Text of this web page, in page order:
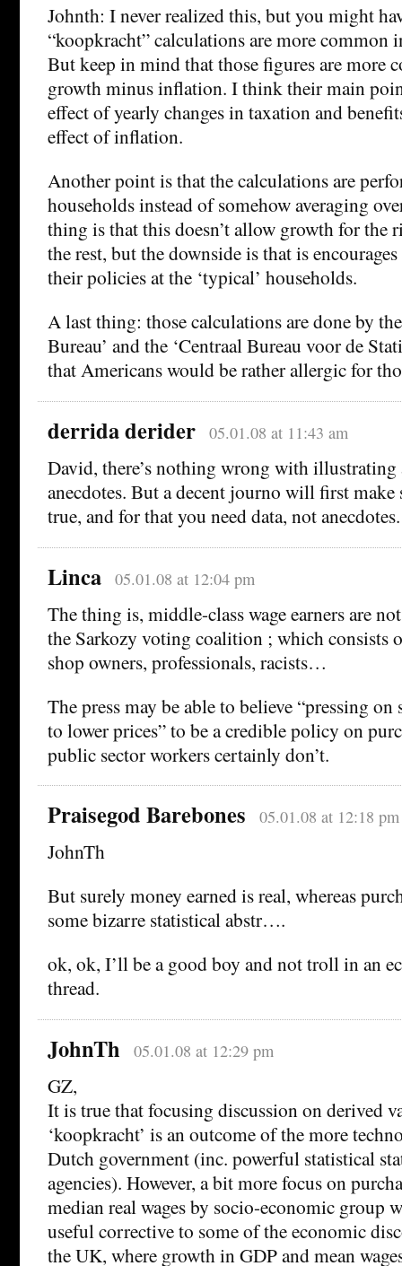
Johnth: I never realized this, but you might
“koopkracht” calculations are more common
But keep in mind that those figures are more
growth minus inflation. I think their main
effect of yearly changes in taxation and
effect of inflation.
Another point is that the calculations are
households instead of somehow averaging
thing is that this doesn’t allow growth for the
the rest, but the downside is that is
their policies at the ‘typical’ households.
A last thing: those calculations are done by
Bureau’ and the ‘Centraal Bureau voor de
that Americans would be rather allergic for
derrida derider 05.01.08 at 11:43 am
David, there’s nothing wrong with
anecdotes. But a decent journo will first make
true, and for that you need data, not anecdotes.
Linca 05.01.08 at 12:04 pm
The thing is, middle-class wage earners are
the Sarkozy voting coalition ; which consists
shop owners, professionals, racists…
The press may be able to believe “pressing
to lower prices” to be a credible policy on
public sector workers certainly don’t.
Praisegod Barebones 05.01.08 at 12:18 pm
JohnTh
But surely money earned is real, whereas
some bizarre statistical abstr….
ok, ok, I’ll be a good boy and not troll in an
thread.
JohnTh 05.01.08 at 12:29 pm
GZ,
It is true that focusing discussion on derived
‘koopkracht’ is an outcome of the more
Dutch government (inc. powerful statistical
agencies). However, a bit more focus on
median real wages by socio-economic group
useful corrective to some of the economic
the UK, where growth in GDP and mean